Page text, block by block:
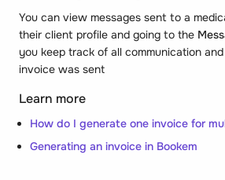
You can view messages sent to a
their client profile and going to the
you keep track of all communication
invoice was sent
Learn more
How do I generate one invoice for
Generating an invoice in Bookem